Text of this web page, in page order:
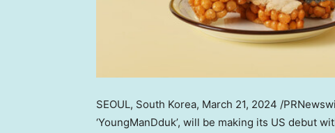
SEOUL, South Korea, March 21, 2024 /
‘YoungManDduk’, will be making its US debut